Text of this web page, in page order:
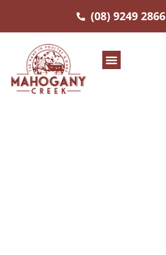
(08) 9249 2866